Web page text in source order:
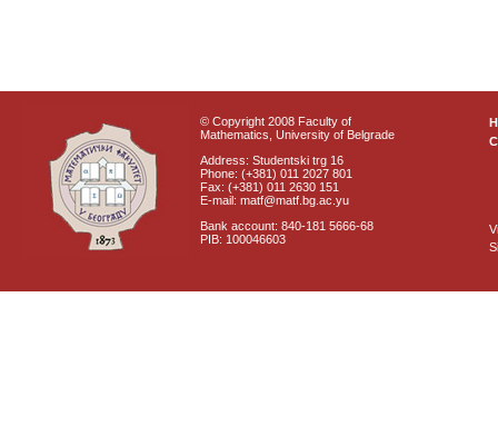
© Copyright 2008 Faculty of
Mathematics, University of Belgrade
Address: Studentski trg 16
Phone: (+381) 011 2027 801
Fax: (+381) 011 2630 151
E-mail: matf@matf.bg.ac.yu
Bank account: 840-181 5666-68
PIB: 100046603